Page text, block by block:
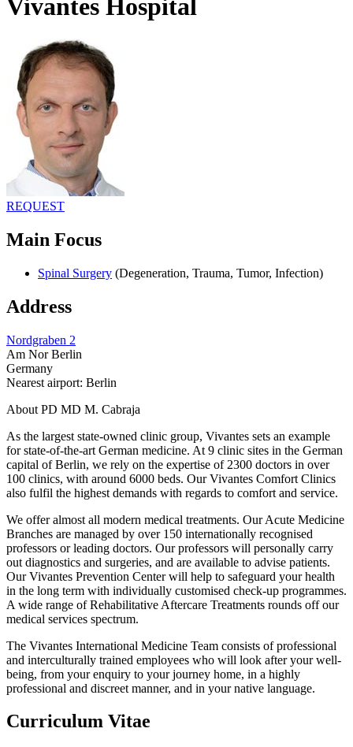
Vivantes Hospital
REQUEST
Main Focus
Spinal Surgery (Degeneration, Trauma, Tumor, Infection)
Address
Nordgraben 2
Am Nor Berlin
Germany
Nearest airport: Berlin
About PD MD M. Cabraja
As the largest state-owned clinic group, Vivantes sets an example
for state-of-the-art German medicine. At 9 clinic sites in the German
capital of Berlin, we rely on the expertise of 2300 doctors in over
100 clinics, with around 6000 beds. Our Vivantes Comfort Clinics
also fulfil the highest demands with regards to comfort and service.
We offer almost all modern medical treatments. Our Acute Medicine
Branches are managed by over 150 internationally recognised
professors or leading doctors. Our professors will personally carry
out diagnostics and surgeries, and are available to advise patients.
Our Vivantes Prevention Center will help to safeguard your health
in the long term with individually customised check-up programmes.
A wide range of Rehabilitative Aftercare Treatments rounds off our
medical services spectrum.
The Vivantes International Medicine Team consists of professional
and interculturally trained employees who will look after your well-
being, from your enquiry to your journey home, in a highly
professional and discreet manner, and in your native language.
Curriculum Vitae